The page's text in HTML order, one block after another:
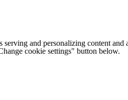
serving and personalizing content
cookie settings" button below.